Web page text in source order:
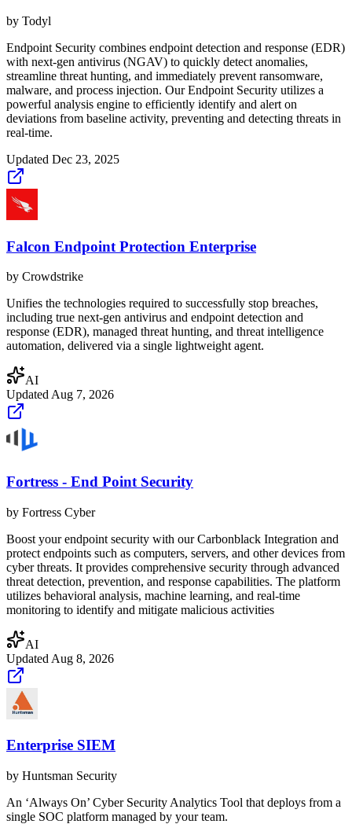
by Todyl
Endpoint Security combines endpoint detection and response (EDR)
with next-gen antivirus (NGAV) to quickly detect anomalies,
streamline threat hunting, and immediately prevent ransomware,
malware, and process injection. Our Endpoint Security utilizes a
powerful analysis engine to efficiently identify and alert on
deviations from baseline activity, preventing and detecting threats in
real-time.
Updated Dec 23, 2025
Falcon Endpoint Protection Enterprise
by Crowdstrike
Unifies the technologies required to successfully stop breaches,
including true next-gen antivirus and endpoint detection and
response (EDR), managed threat hunting, and threat intelligence
automation, delivered via a single lightweight agent.
AI
Updated Aug 7, 2026
Fortress - End Point Security
by Fortress Cyber
Boost your endpoint security with our Carbonblack Integration and
protect endpoints such as computers, servers, and other devices from
cyber threats. It provides comprehensive security through advanced
threat detection, prevention, and response capabilities. The platform
utilizes behavioral analysis, machine learning, and real-time
monitoring to identify and mitigate malicious activities
AI
Updated Aug 8, 2026
Enterprise SIEM
by Huntsman Security
An ‘Always On’ Cyber Security Analytics Tool that deploys from a
single SOC platform managed by your team.